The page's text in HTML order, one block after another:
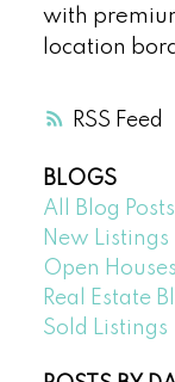
RSS
with
location
BLOGS
All Blog Posts
New Listings
Open Houses
Real Estate
Sold Listings